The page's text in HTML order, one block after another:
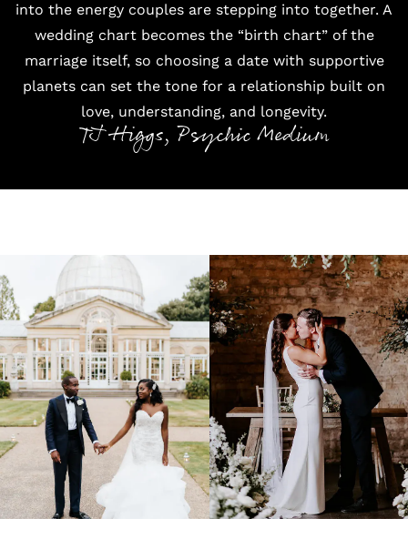
into the energy couples are stepping into together. A
wedding chart becomes the “birth chart” of the
marriage itself, so choosing a date with supportive
planets can set the tone for a relationship built on
love, understanding, and longevity.
TJ Higgs, Psychic Medium